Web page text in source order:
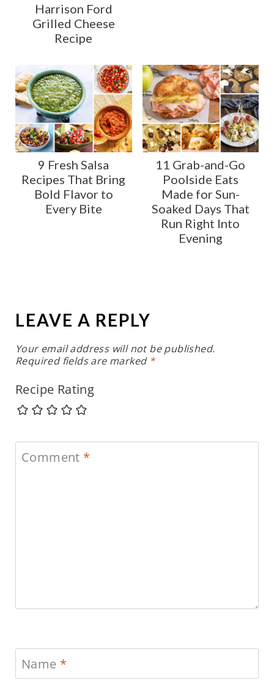
Harrison Ford
Grilled Cheese
Recipe
9 Fresh Salsa
Recipes That Bring
Bold Flavor to
Every Bite
11 Grab-and-Go
Poolside Eats
Made for Sun-
Soaked Days That
Run Right Into
Evening
LEAVE A REPLY
Your email address will not be published.
Required fields are marked *
Recipe Rating
Comment *
Name *